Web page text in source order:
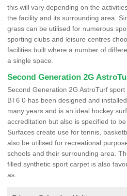
this will vary depending on the
the facility and its surrounding area.
grass can be utilised for numerous
sporting clubs and leisure centres
facilities built where a number of
a single space.
Second Generation 2G
Second Generation 2G AstroTurf
BT6 0 has been designed and
many years and is an ideal hockey
accreditation but also is specified to
Surfaces create use for tennis,
also be utilised for recreational
schools and their surrounding area.
filled synthetic sport carpet is also
as: